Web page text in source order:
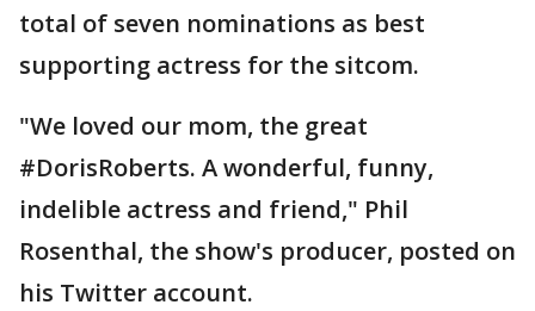
total of seven nominations as best
supporting actress for the sitcom.
"We loved our mom, the great
#DorisRoberts. A wonderful, funny,
indelible actress and friend," Phil
Rosenthal, the show's producer, posted on
his Twitter account.